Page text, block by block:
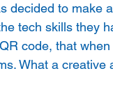
decided to make
tech skills they
code, that
What a